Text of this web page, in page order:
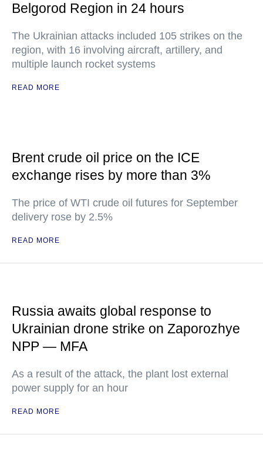
Belgorod Region in 24 hours
The Ukrainian attacks included 105 strikes on the
region, with 16 involving aircraft, artillery, and
multiple launch rocket systems
READ MORE
Brent crude oil price on the ICE
exchange rises by more than 3%
The price of WTI crude oil futures for September
delivery rose by 2.5%
READ MORE
Russia awaits global response to
Ukrainian drone strike on Zaporozhye
NPP — MFA
As a result of the attack, the plant lost external
power supply for an hour
READ MORE